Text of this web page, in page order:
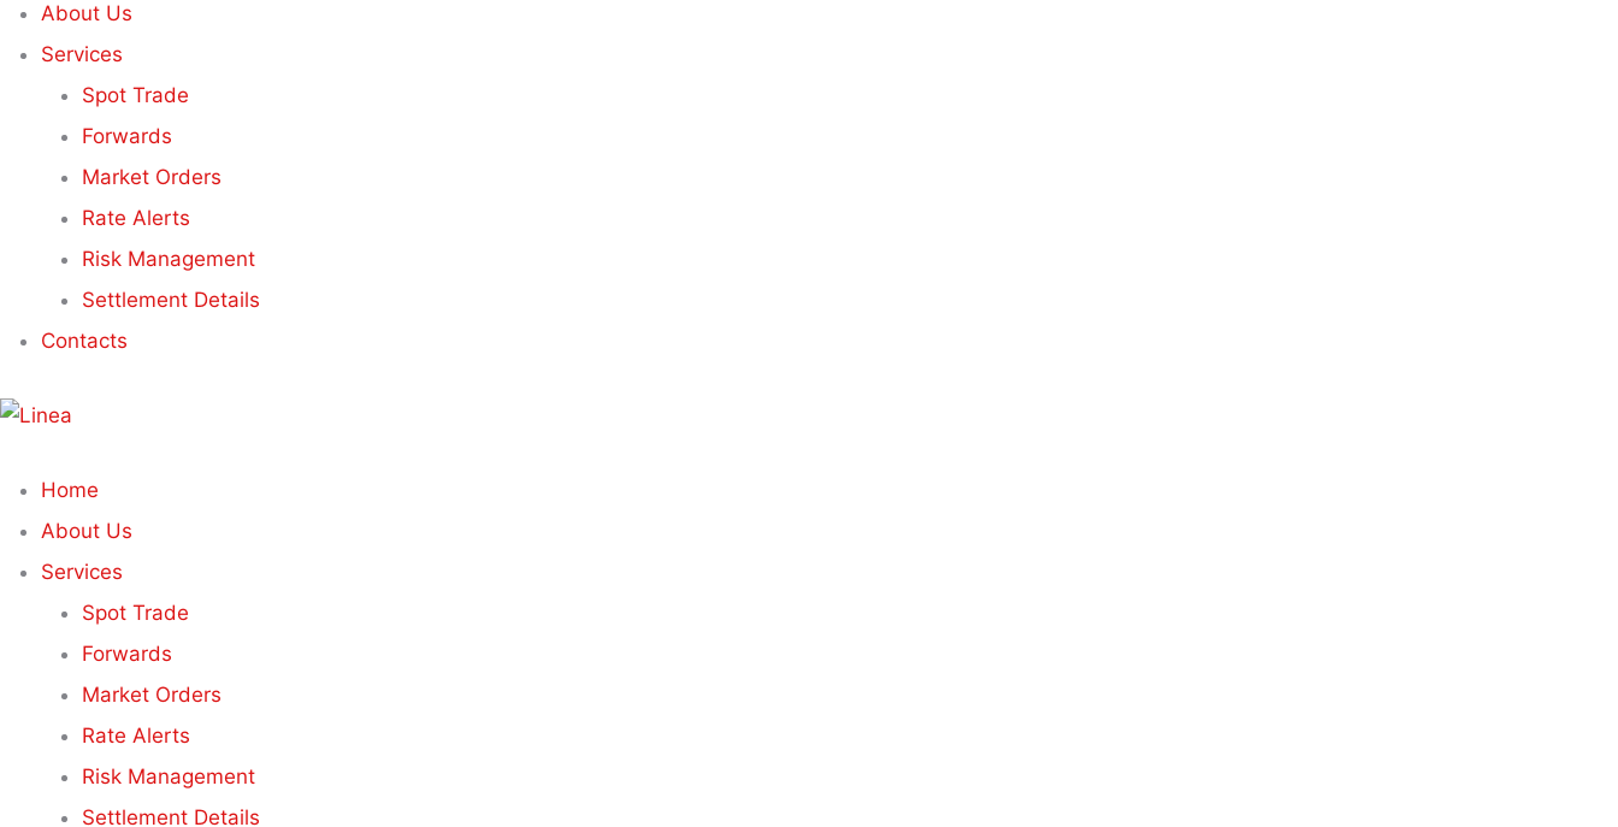
About Us
Services
Spot Trade
Forwards
Market Orders
Rate Alerts
Risk Management
Settlement Details
Contacts
Home
About Us
Services
Spot Trade
Forwards
Market Orders
Rate Alerts
Risk Management
Settlement Details